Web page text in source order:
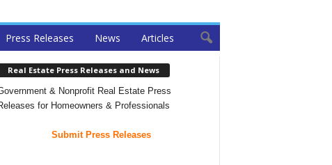
Press Releases News Articles
Real Estate Press Releases and News
& Nonprofit Real Estate Press
for Homeowners & Professionals
Submit Press Releases